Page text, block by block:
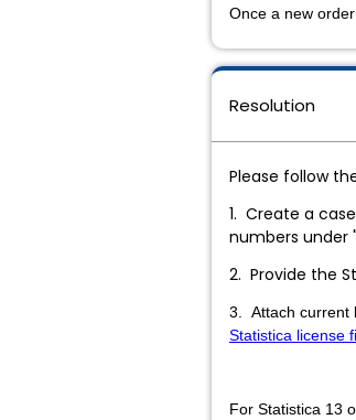
Once a new
Resolution
Please follow
1. Create a case
numbers under
2. Provide the
3. Attach current
Statistica license
For Statistica 13